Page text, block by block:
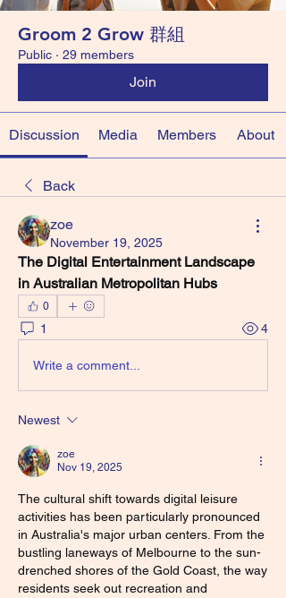
Groom 2 Grow 群組
Public · 29 members
Join
Discussion Media Members About
Back
zoe
November 19, 2025
The Digital Entertainment Landscape
in Australian Metropolitan Hubs
0
1 4
Write a comment...
Newest
zoe
Nov 19, 2025
The cultural shift towards digital leisure
activities has been particularly pronounced
in Australia's major urban centers. From the
bustling laneways of Melbourne to the sun-
drenched shores of the Gold Coast, the way
residents seek out recreation and